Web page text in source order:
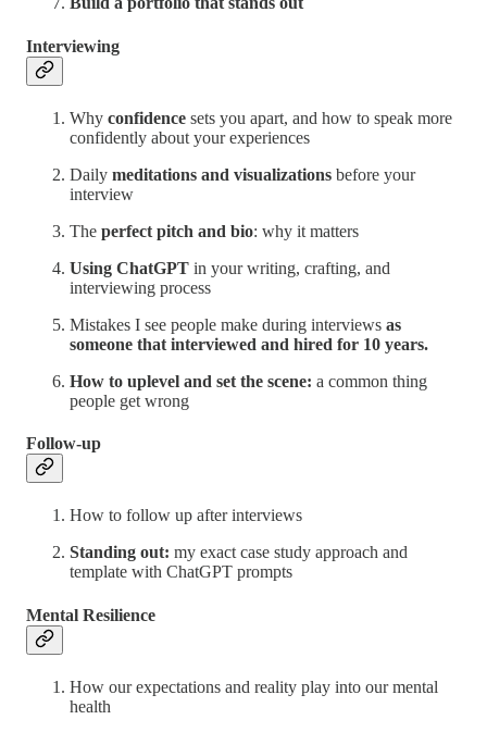
Interviewing
Why confidence sets you apart, and how to speak more
confidently about your experiences
Daily meditations and visualizations before your
interview
The perfect pitch and bio: why it matters
Using ChatGPT in your writing, crafting, and
interviewing process
Mistakes I see people make during interviews as
someone that interviewed and hired for 10 years.
How to uplevel and set the scene: a common thing
people get wrong
Follow-up
How to follow up after interviews
Standing out: my exact case study approach and
template with ChatGPT prompts
Mental Resilience
How our expectations and reality play into our mental
health